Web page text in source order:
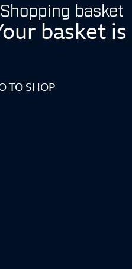
Shopping basket
basket
TO SHOP